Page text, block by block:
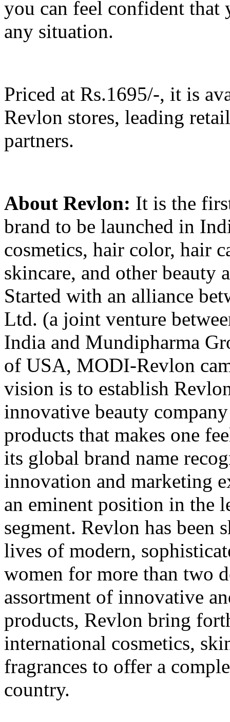
you can feel confident
any situation.
Priced at Rs.1695/-, it is
Revlon stores, leading
partners.
About Revlon: It is the
brand to be launched in
cosmetics, hair color, hair
skincare, and other beauty
Started with an alliance
Ltd. (a joint venture
India and Mundipharma
of USA, MODI-Revlon
vision is to establish
innovative beauty
products that makes one
its global brand name
innovation and marketing
an eminent position in the
segment. Revlon has been
lives of modern,
women for more than two
assortment of innovative
products, Revlon bring
international cosmetics,
fragrances to offer a
country.